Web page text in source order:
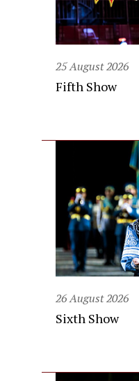
25 August 2026
Fifth Show
26 August 2026
Sixth Show